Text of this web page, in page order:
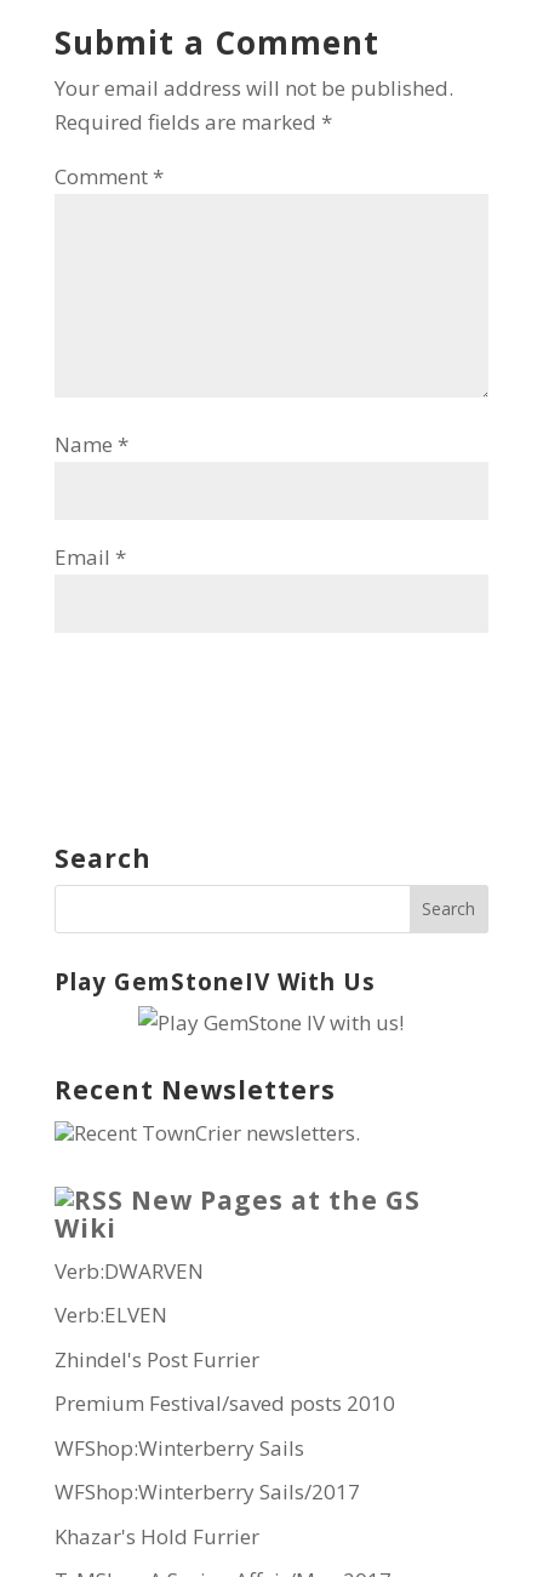
Submit a Comment
Your email address will not be published.
Required fields are marked *
Comment *
Name *
Email *
Search
Play GemStoneIV With Us
Recent Newsletters
Recent TownCrier newsletters.
New Pages at the GS
Wiki
Verb:DWARVEN
Verb:ELVEN
Zhindel's Post Furrier
Premium Festival/saved posts 2010
WFShop:Winterberry Sails
WFShop:Winterberry Sails/2017
Khazar's Hold Furrier